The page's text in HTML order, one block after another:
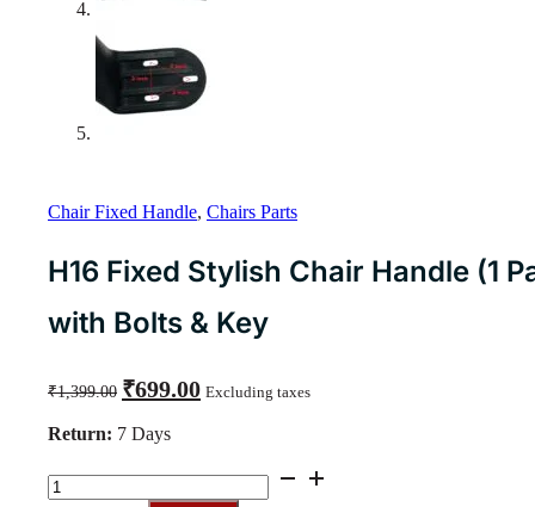
Chair Fixed Handle, Chairs Parts
H16 Fixed Stylish Chair Handle (1
with Bolts & Key
₹1,399.00
Original
price
₹1,399.00.
₹699.00price
Excluding taxes
Return: 7 Days
H16
Fixed